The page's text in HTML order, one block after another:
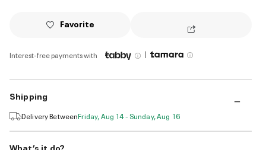
Favorite
Interest-free payments with |
Shipping
Delivery BetweenFriday, Aug 14 - Sunday, Aug 16
What’s it do?